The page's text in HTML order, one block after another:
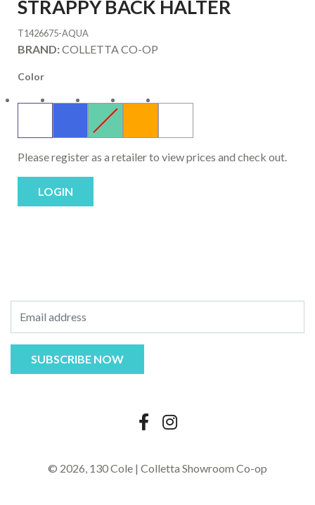
STRAPPY BACK HALTER
T1426675-AQUA
BRAND:COLLETTA CO-OP
Color
Please register as a retailer to view prices and check out.
LOGIN
© 2026, 130 Cole | Colletta Showroom Co-op